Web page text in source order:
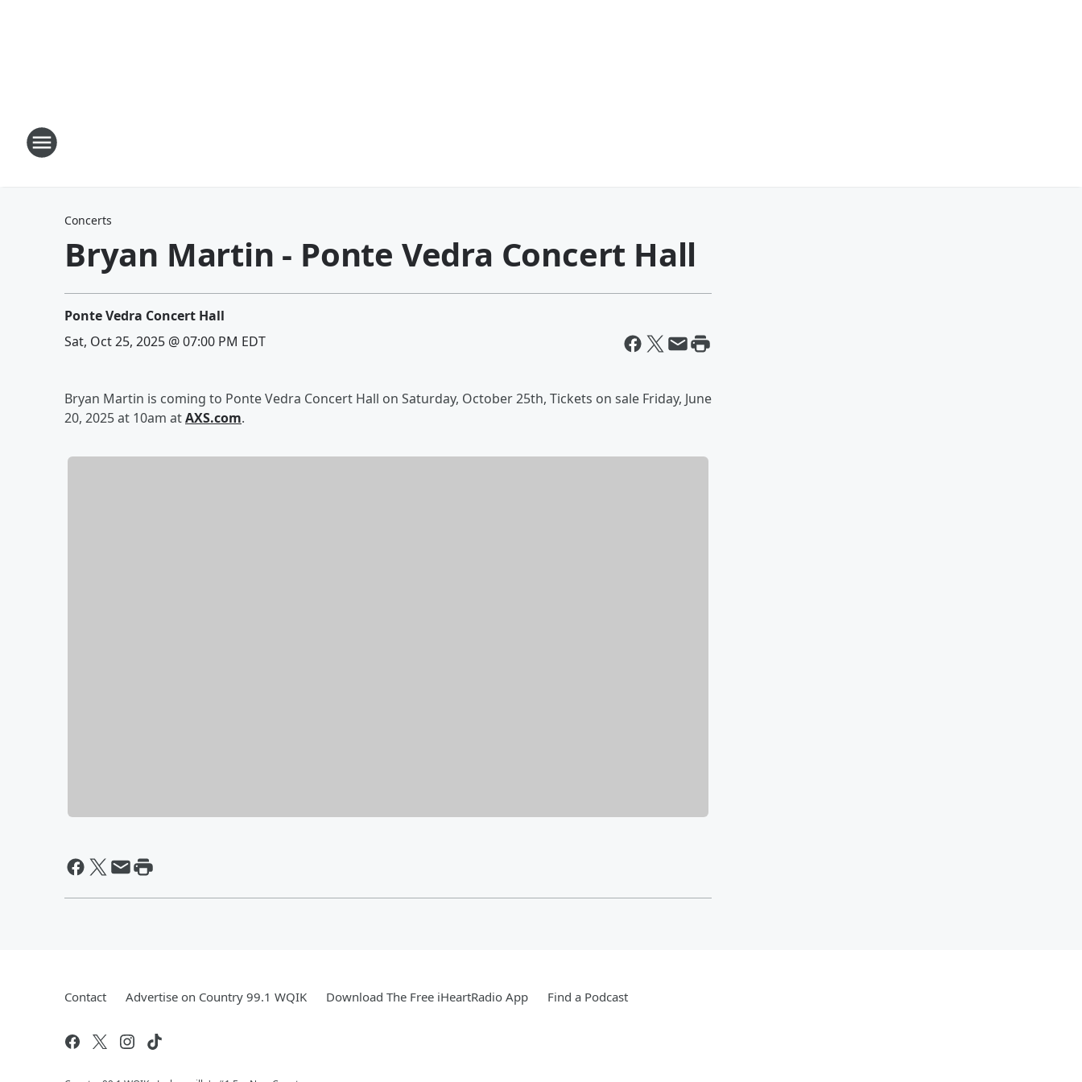
Concerts
Bryan Martin - Ponte Vedra Concert Hall
Ponte Vedra Concert Hall
Sat, Oct 25, 2025 @ 07:00 PM EDT
Bryan Martin is coming to Ponte Vedra Concert Hall on Saturday, October 25th, Tickets on sale Friday, June
20, 2025 at 10am atAXS.com.
Contact Advertise on Country 99.1 WQIK Download The Free iHeartRadio App Find a Podcast